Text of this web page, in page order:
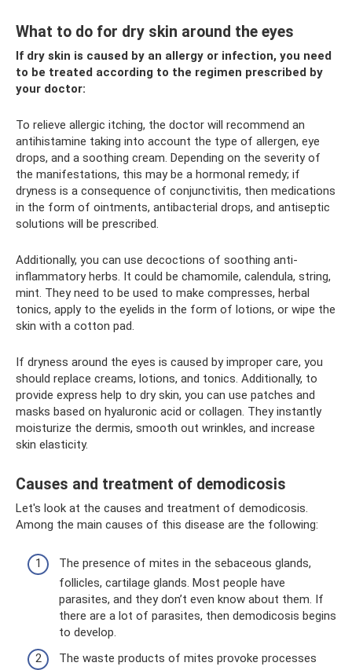
What to do for dry skin around the eyes
If dry skin is caused by an allergy or infection, you need
to be treated according to the regimen prescribed by
your doctor:
To relieve allergic itching, the doctor will recommend an
antihistamine taking into account the type of allergen, eye
drops, and a soothing cream. Depending on the severity of
the manifestations, this may be a hormonal remedy; if
dryness is a consequence of conjunctivitis, then medications
in the form of ointments, antibacterial drops, and antiseptic
solutions will be prescribed.
Additionally, you can use decoctions of soothing anti-
inflammatory herbs. It could be chamomile, calendula, string,
mint. They need to be used to make compresses, herbal
tonics, apply to the eyelids in the form of lotions, or wipe the
skin with a cotton pad.
If dryness around the eyes is caused by improper care, you
should replace creams, lotions, and tonics. Additionally, to
provide express help to dry skin, you can use patches and
masks based on hyaluronic acid or collagen. They instantly
moisturize the dermis, smooth out wrinkles, and increase
skin elasticity.
Causes and treatment of demodicosis
Let's look at the causes and treatment of demodicosis.
Among the main causes of this disease are the following:
The presence of mites in the sebaceous glands,
follicles, cartilage glands. Most people have
parasites, and they don’t even know about them. If
there are a lot of parasites, then demodicosis begins
to develop.
The waste products of mites provoke processes